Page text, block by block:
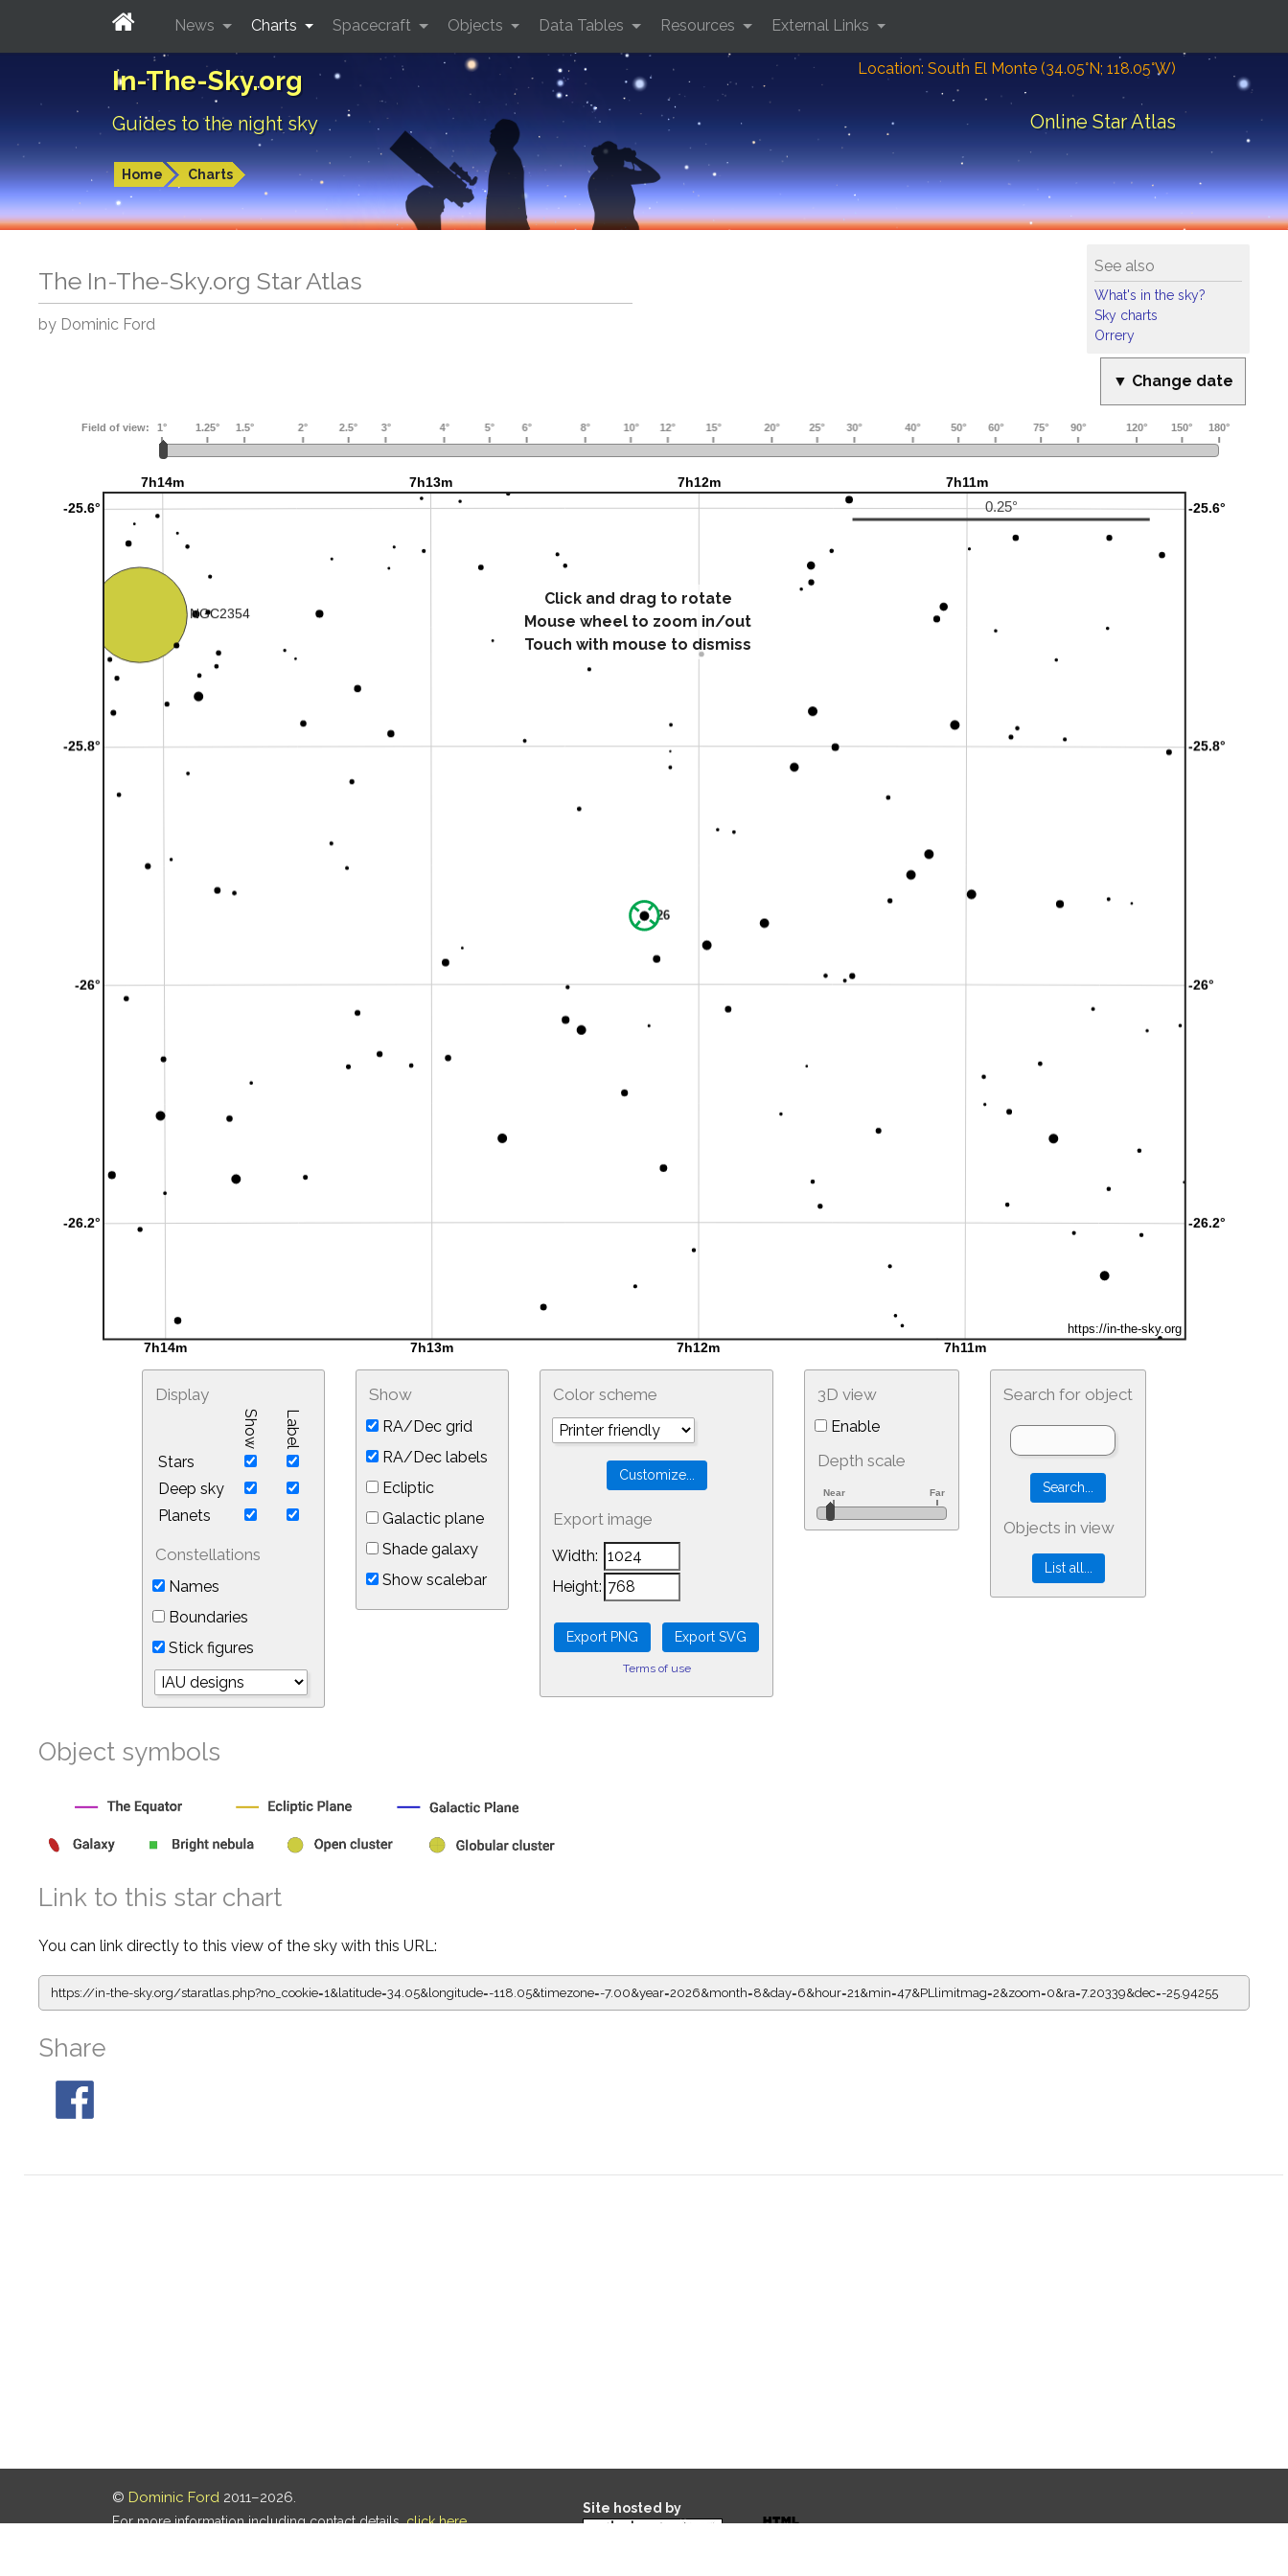
In-The-Sky.org
Guides to the night sky
Location: South El Monte (34.05°N; 118.05°W)
Online Star Atlas
Home Charts
News Charts Spacecraft Objects Data Tables Resources External Links
See also
What's in the sky?
Sky charts
Orrery
The In-The-Sky.org Star Atlas
by Dominic Ford
▼ Change date
Click and drag to rotate
Mouse wheel to zoom in/out
Touch with mouse to dismiss
Display
Show Label
Stars
Deep sky
Planets
Constellations
Names
Boundaries
Stick figures
Show
RA/Dec grid
RA/Dec labels
Ecliptic
Galactic plane
Shade galaxy
Show scalebar
Color scheme
Export image
Width:
Height:
Terms of use
3D view
Enable
Depth scale
Search for object
Objects in view
Object symbols
Link to this star chart
You can link directly to this view of the sky with this URL:
https://in-the-sky.org/staratlas.php?no_cookie=1&latitude=34.05&longitude=-118.05&timezone=-7.00&year=2026&month=8&day=6&hour=21&min=47&PLlimitmag=2&zoom=0&ra=7.20339&dec=-25.94255
Share
© Dominic Ford 2011–2026.
For more information including contact details,click here.
Site hosted by